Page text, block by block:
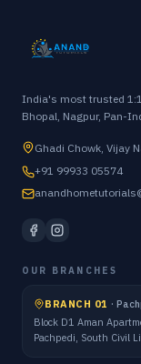
India's most trusted
Bhopal, Nagpur, Pan-
Ghadi Chowk, Vijay
+91 99933 05574
OUR BRANCHES
BRANCH 01 ·
Block D1 Aman
Pachpedi, South Civil